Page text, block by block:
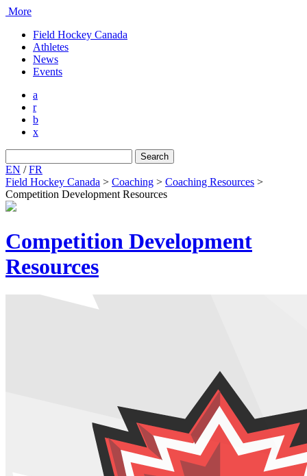
More
Field Hockey Canada
Athletes
News
Events
a
r
b
x
for:
EN /FR
Field Hockey Canada > Coaching > Coaching Resources >
Competition Development Resources
Competition Development
Resources